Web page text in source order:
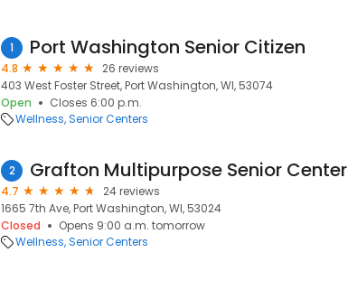
1 Port Washington Senior Citizen
4.8
26 reviews
403 West Foster Street, Port Washington, WI, 53074
Open
Closes 6:00 p.m.
Wellness Senior Centers
2 Grafton Multipurpose Senior Center
4.7
24 reviews
1665 7th Ave, Port Washington, WI, 53024
Closed
Opens 9:00 a.m. tomorrow
Wellness Senior Centers